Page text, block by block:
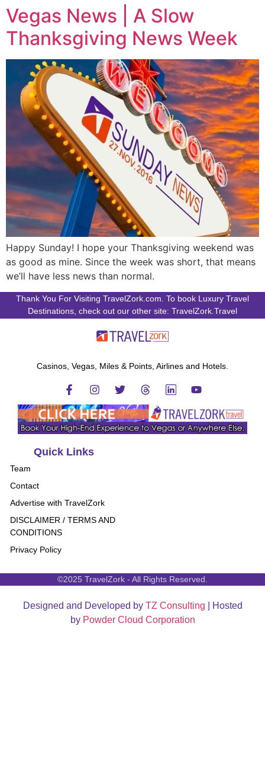
Vegas News | A Slow
Thanksgiving News Week
Happy Sunday! I hope your Thanksgiving weekend was
as good as mine. Since the week was short, that means
we’ll have less news than normal.
Thank You For Visiting TravelZork.com. To book Luxury Travel
Destinations, check out our other site: TravelZork.Travel
Casinos, Vegas, Miles & Points, Airlines and Hotels.
Quick Links
Team
Contact
Advertise with TravelZork
DISCLAIMER / TERMS AND
CONDITIONS
Privacy Policy
©2025 TravelZork - All Rights Reserved.
Designed and Developed by TZ Consulting | Hosted
by Powder Cloud Corporation